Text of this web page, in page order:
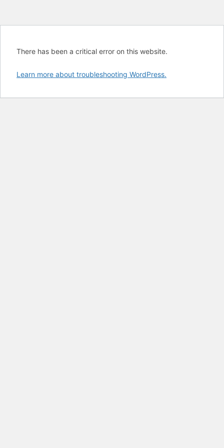
There has been a critical error on this website.
Learn more about troubleshooting WordPress.